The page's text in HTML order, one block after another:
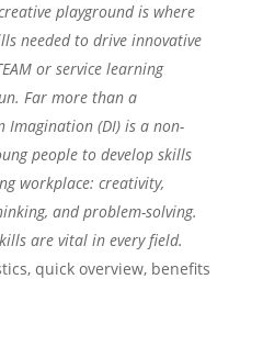
playground is where
needed to drive innovative
or service learning
Far more than a
Imagination (DI) is a non-
people to develop skills
workplace: creativity,
and problem-solving.
are vital in every field.
quick overview, benefits